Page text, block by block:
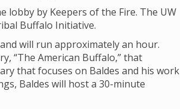
lobby by Keepers of the Fire. The UW
Buffalo Initiative.
will run approximately an hour.
“The American Buffalo,” that
that focuses on Baldes and his work
Baldes will host a 30-minute